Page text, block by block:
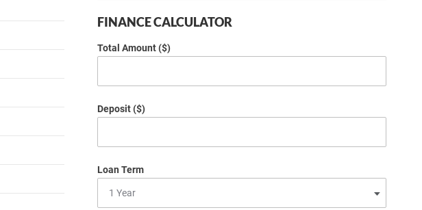
FINANCE CALCULATOR
Total Amount ($)
Deposit ($)
Loan Term